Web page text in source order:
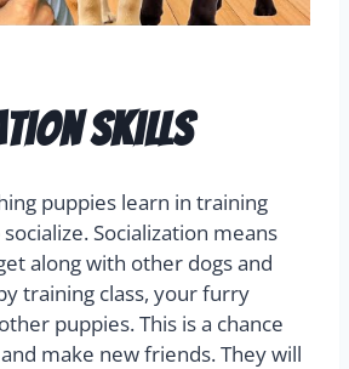
Skills
puppies learn in training
Socialization means
along with other dogs and
training class, your furry
puppies. This is a chance
make new friends. They will